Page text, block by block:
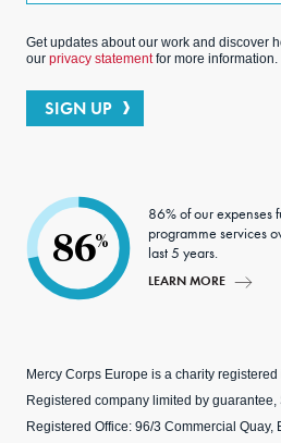
Get updates about our work and discover
our privacy statementfor more information.
SIGN UP
86%
86% of our expenses
programme services
last 5 years.
LEARN MORE
Mercy Corps Europe is a charity
Registered company limited by
Registered Office: 96/3 Commercial Quay,